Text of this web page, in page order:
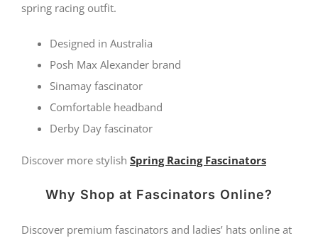
fascinator
Max
Alexander
quantity
spring racing outfit.
Designed in Australia
Posh Max Alexander brand
Sinamay fascinator
Comfortable headband
Derby Day fascinator
Discover more stylish Spring Racing Fascinators
Why Shop at Fascinators Online?
Discover premium fascinators and ladies’ hats online at